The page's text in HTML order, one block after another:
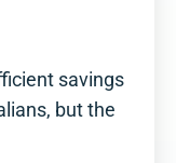
savings
but the